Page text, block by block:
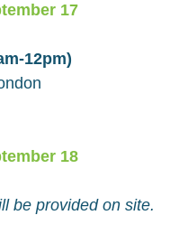
17
12pm)
18
be provided on site.